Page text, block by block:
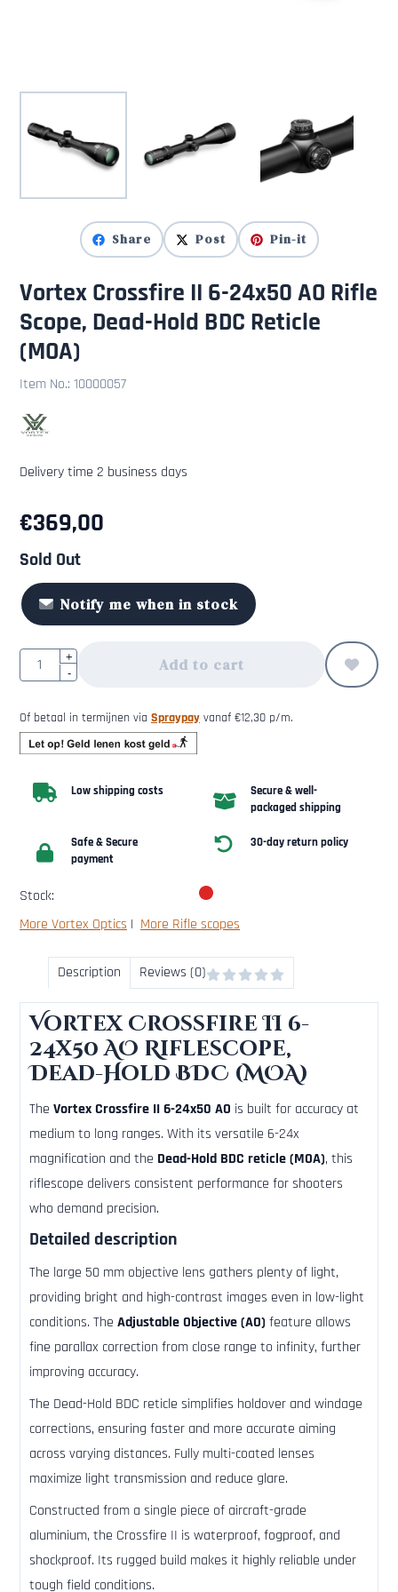
Share Post Pin-it
Vortex Crossfire II 6-24x50 AO Rifle
Scope, Dead-Hold BDC Reticle
(MOA)
Item No.: 10000057
Delivery time 2 business days
€369,00
Sold Out
Notify me when in stock
Quantity+
-
Add to cart
Of betaal in termijnen via Spraypay vanaf €12,30 p/m.
Low shipping costs
Secure & well-
packaged shipping
Safe & Secure
payment
30-day return policy
Stock:
More Vortex Optics | More Rifle scopes
Description Reviews (0)
Vortex Crossfire II 6-
24x50 AO Riflescope,
Dead-Hold BDC (MOA)
The Vortex Crossfire II 6-24x50 AO is built for accuracy at
medium to long ranges. With its versatile 6-24x
magnification and the Dead-Hold BDC reticle (MOA), this
riflescope delivers consistent performance for shooters
who demand precision.
Detailed description
The large 50 mm objective lens gathers plenty of light,
providing bright and high-contrast images even in low-light
conditions. The Adjustable Objective (AO) feature allows
fine parallax correction from close range to infinity, further
improving accuracy.
The Dead-Hold BDC reticle simplifies holdover and windage
corrections, ensuring faster and more accurate aiming
across varying distances. Fully multi-coated lenses
maximize light transmission and reduce glare.
Constructed from a single piece of aircraft-grade
aluminium, the Crossfire II is waterproof, fogproof, and
shockproof. Its rugged build makes it highly reliable under
tough field conditions.